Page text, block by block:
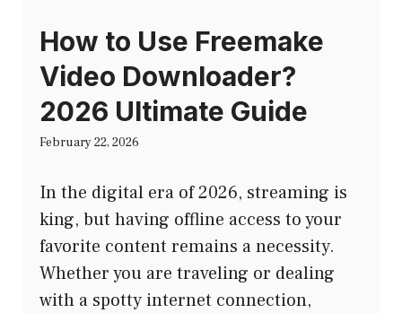
How to Use Freemake
Video Downloader?
2026 Ultimate Guide
February 22, 2026
In the digital era of 2026, streaming is
king, but having offline access to your
favorite content remains a necessity.
Whether you are traveling or dealing
with a spotty internet connection,